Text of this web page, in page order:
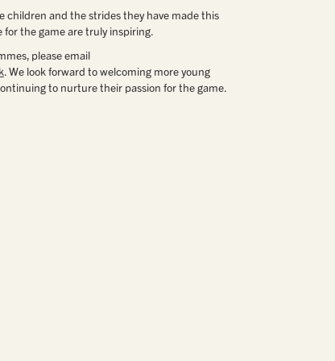
children and the strides they have made this
the game are truly inspiring.
please email
. We look forward to welcoming more young
to nurture their passion for the game.